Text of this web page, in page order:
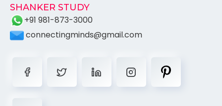
SHANKER STUDY
+91 981-873-3000
connectingminds@gmail.com